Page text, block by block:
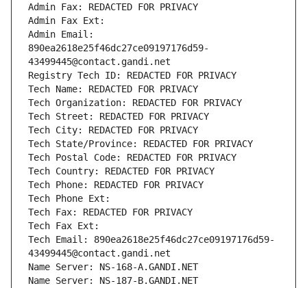
Admin Fax: REDACTED FOR PRIVACY
Admin Fax Ext:
Admin Email:
890ea2618e25f46dc27ce09197176d59-
43499445@contact.gandi.net
Registry Tech ID: REDACTED FOR PRIVACY
Tech Name: REDACTED FOR PRIVACY
Tech Organization: REDACTED FOR PRIVACY
Tech Street: REDACTED FOR PRIVACY
Tech City: REDACTED FOR PRIVACY
Tech State/Province: REDACTED FOR PRIVACY
Tech Postal Code: REDACTED FOR PRIVACY
Tech Country: REDACTED FOR PRIVACY
Tech Phone: REDACTED FOR PRIVACY
Tech Phone Ext:
Tech Fax: REDACTED FOR PRIVACY
Tech Fax Ext:
Tech Email: 890ea2618e25f46dc27ce09197176d59-
43499445@contact.gandi.net
Name Server: NS-168-A.GANDI.NET
Name Server: NS-187-B.GANDI.NET